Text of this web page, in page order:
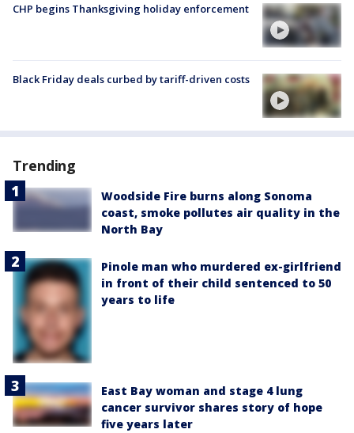
CHP begins Thanksgiving holiday enforcement
Black Friday deals curbed by tariff-driven costs
Trending
Woodside Fire burns along Sonoma
coast, smoke pollutes air quality in the
North Bay
Pinole man who murdered ex-girlfriend
in front of their child sentenced to 50
years to life
East Bay woman and stage 4 lung
cancer survivor shares story of hope
five years later